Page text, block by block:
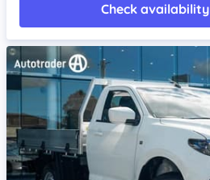
Check availability